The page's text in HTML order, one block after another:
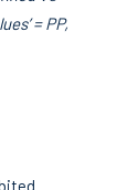
= PP,